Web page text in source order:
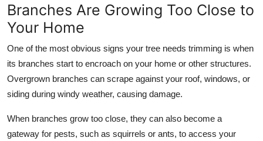
Branches Are Growing Too Close to
Your Home
One of the most obvious signs your tree needs trimming is when
its branches start to encroach on your home or other structures.
Overgrown branches can scrape against your roof, windows, or
siding during windy weather, causing damage.
When branches grow too close, they can also become a
gateway for pests, such as squirrels or ants, to access your